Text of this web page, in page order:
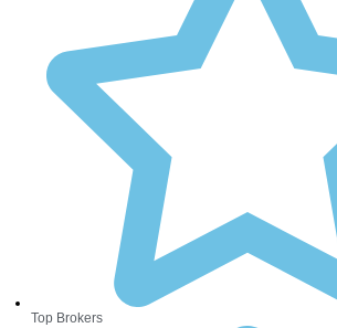
Top Brokers